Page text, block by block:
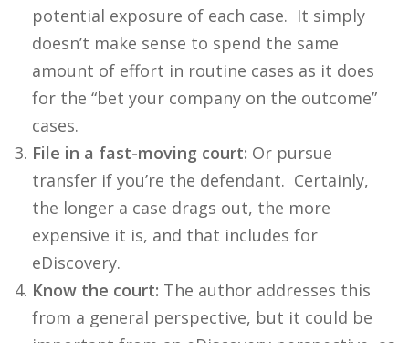
potential exposure of each case. It simply
doesn’t make sense to spend the same
amount of effort in routine cases as it does
for the “bet your company on the outcome”
cases.
File in a fast-moving court: Or pursue
transfer if you’re the defendant. Certainly,
the longer a case drags out, the more
expensive it is, and that includes for
eDiscovery.
Know the court: The author addresses this
from a general perspective, but it could be